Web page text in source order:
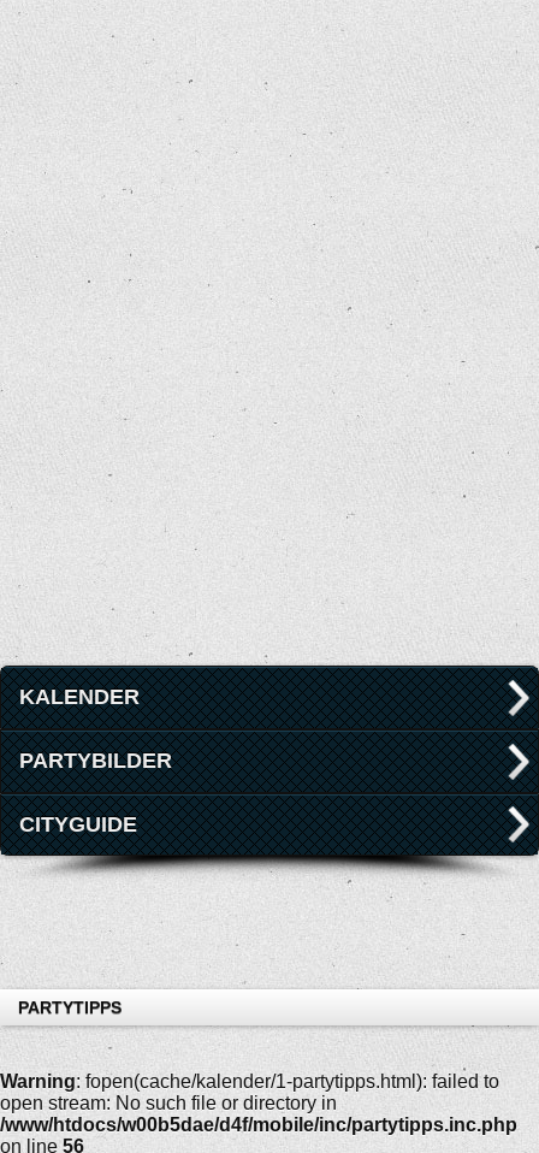
KALENDER
PARTYBILDER
CITYGUIDE
PARTYTIPPS
Warning: fopen(cache/kalender/1-partytipps.html): failed to
open stream: No such file or directory in
/www/htdocs/w00b5dae/d4f/mobile/inc/partytipps.inc.php
on line 56